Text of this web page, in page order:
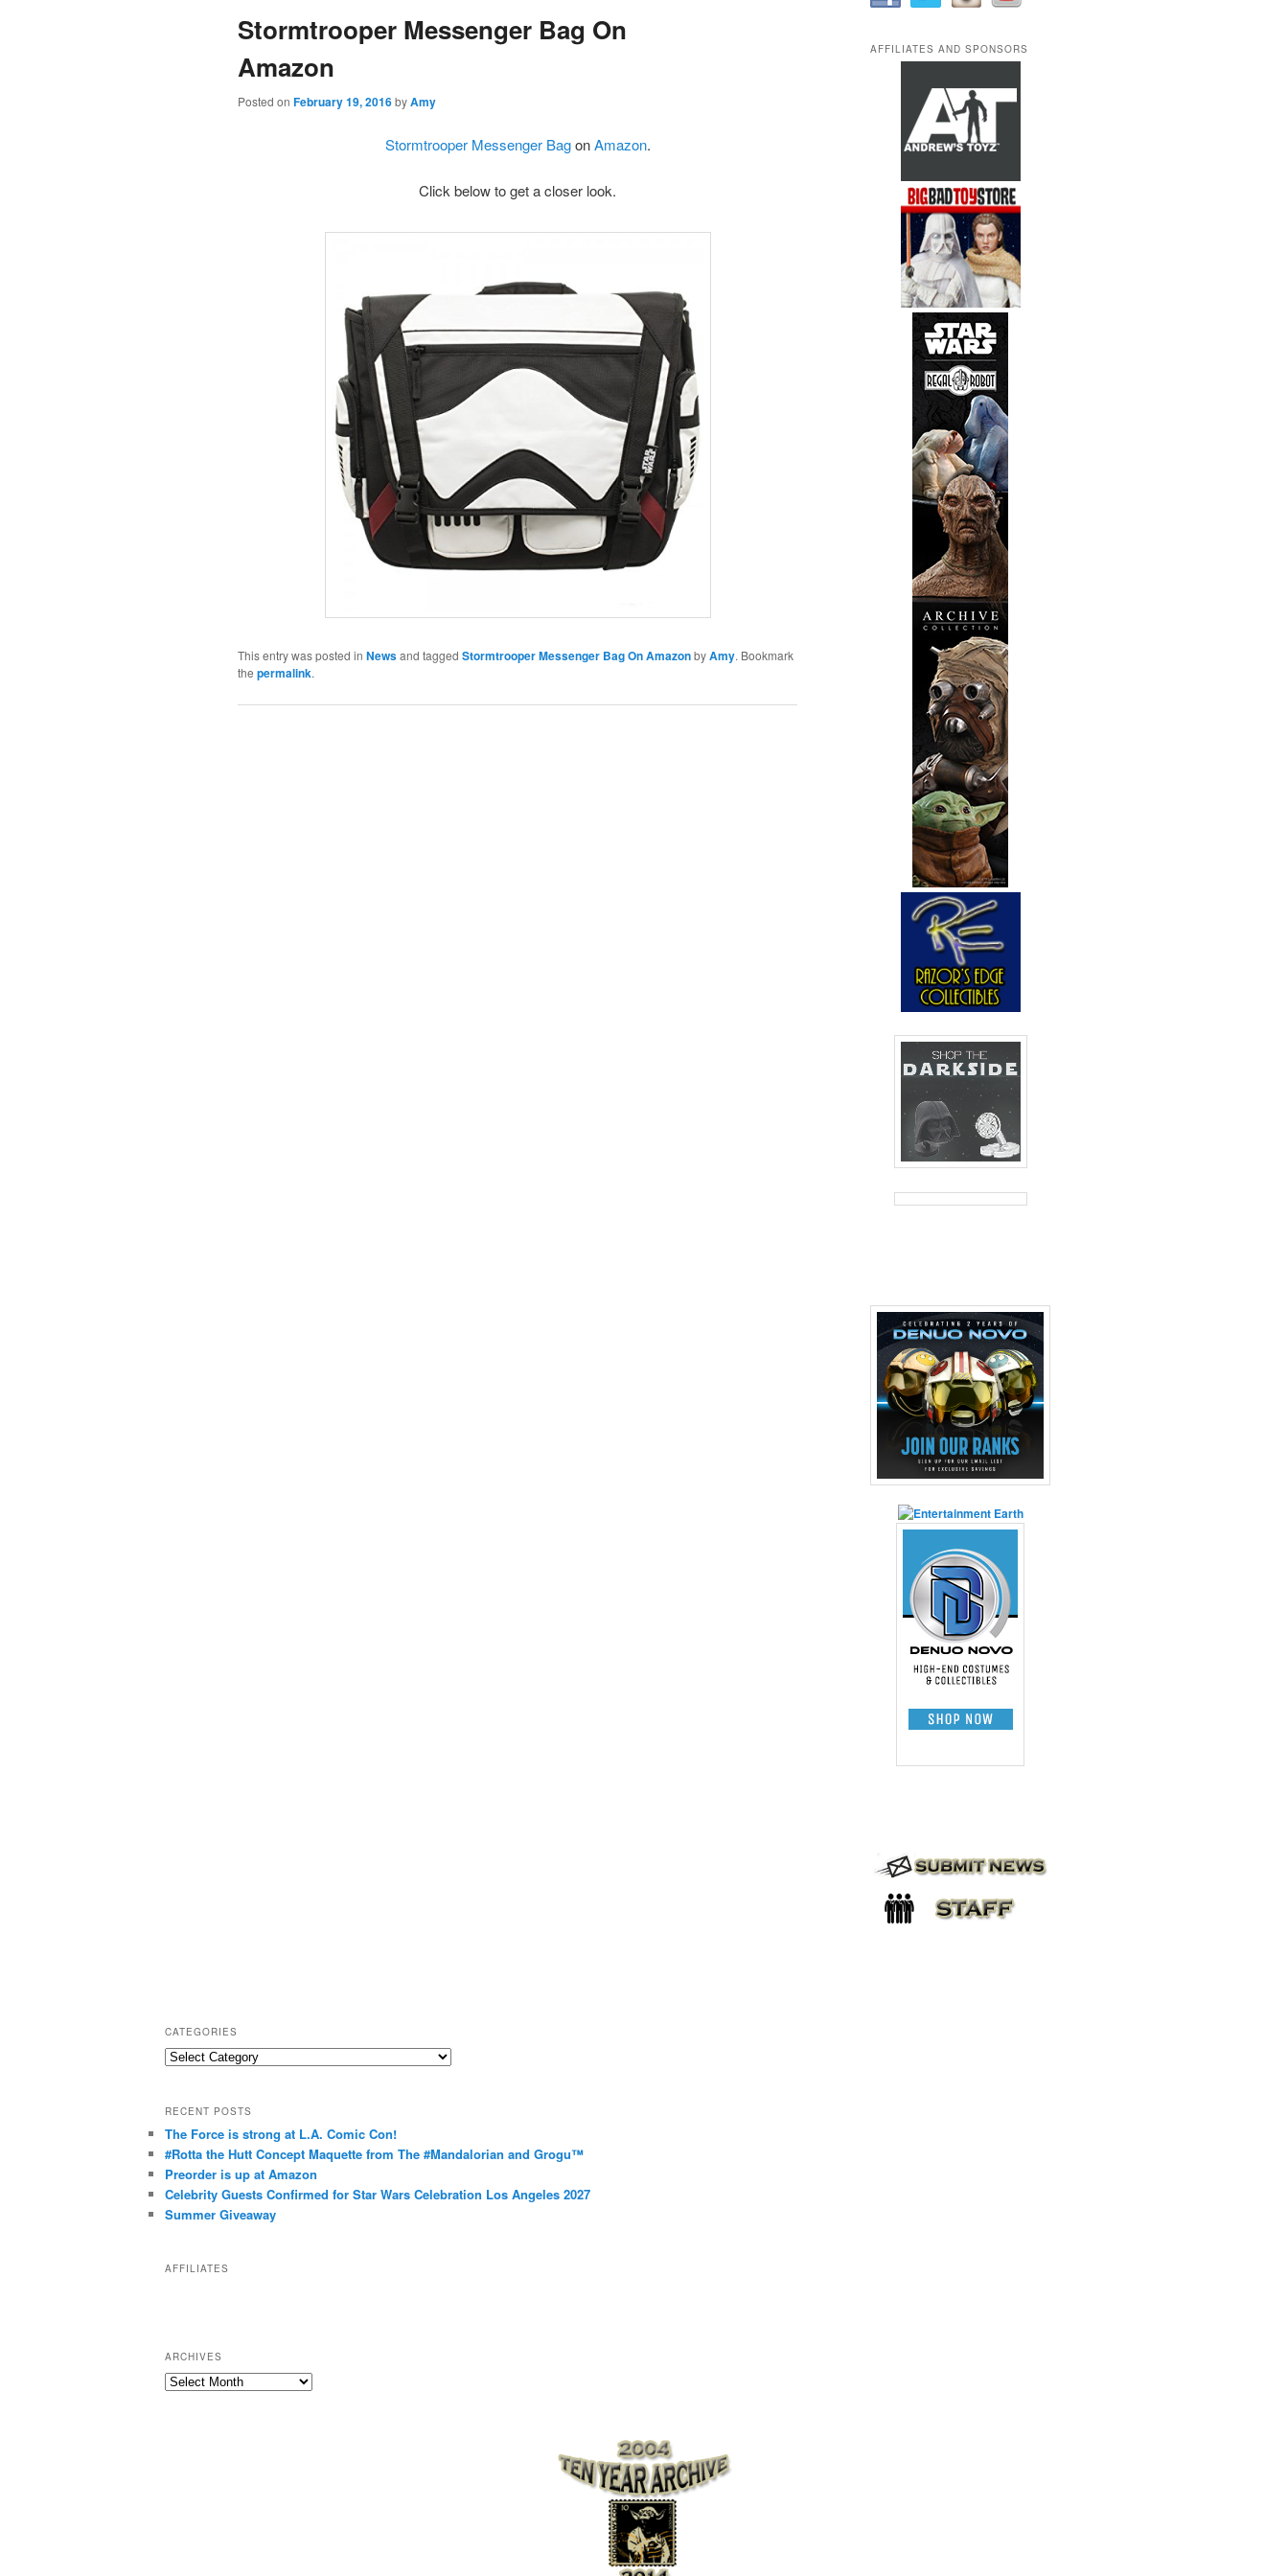
content
Stormtrooper Messenger Bag On
Amazon
Posted on February 19, 2016byAmy
Stormtrooper Messenger BagonAmazon.
Click below to get a closer look.
This entry was posted in Newsand tagged Stormtrooper Messenger Bag On AmazonbyAmy. Bookmark
the permalink.
AFFILIATES AND SPONSORS
CATEGORIES
C
e
g
o
r
i
s
RECENT POSTS
The Force is strong at L.A. Comic Con!
#Rotta the Hutt Concept Maquette from The #Mandalorian and Grogu™
Preorder is up at Amazon
Celebrity Guests Confirmed for Star Wars Celebration Los Angeles 2027
Summer Giveaway
AFFILIATES
ARCHIVES
A